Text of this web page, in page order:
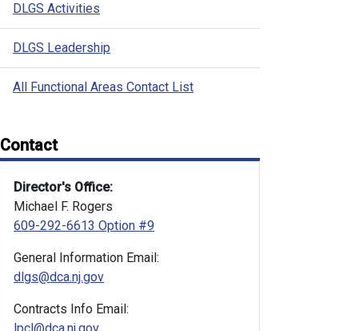
DLGS Activities
DLGS Leadership
All Functional Areas Contact List
Contact
Director's Office:
Michael F. Rogers
609-292-6613 Option #9
General Information Email:
dlgs@dca.nj.gov
Contracts Info Email: